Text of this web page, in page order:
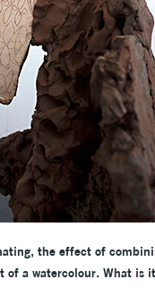
the effect of
a watercolour. What is